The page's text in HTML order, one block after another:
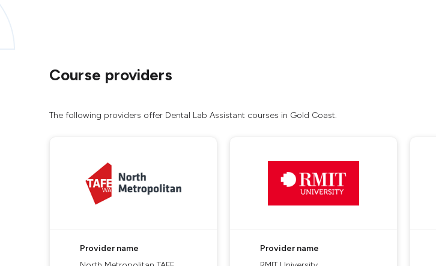
Course providers
The following providers offer Dental Lab Assistant courses in Gold Coast.
Provider name
Provider name